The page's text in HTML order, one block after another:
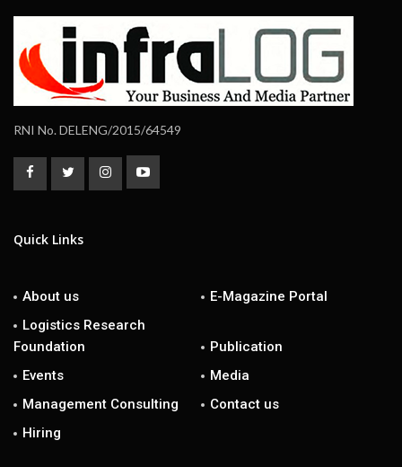
RNI No. DELENG/2015/64549
Quick Links
About us
E-Magazine Portal
Logistics Research
Foundation
Publication
Events
Media
Management Consulting
Contact us
Hiring